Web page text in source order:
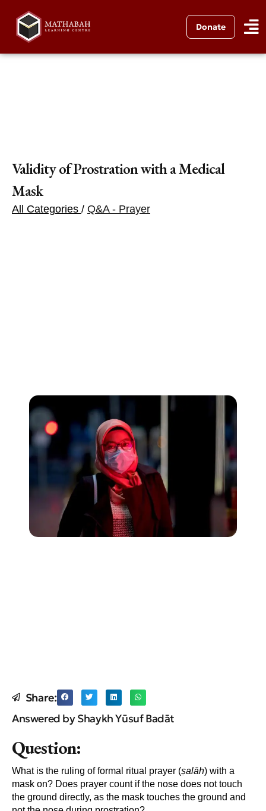
Donate
Validity of Prostration with a Medical
Mask
All Categories / Q&A - Prayer
Share:
Answered by Shaykh Yūsuf Badāt
Question:
What is the ruling of formal ritual prayer (ṣalāh) with a
mask on? Does prayer count if the nose does not touch
the ground directly, as the mask touches the ground and